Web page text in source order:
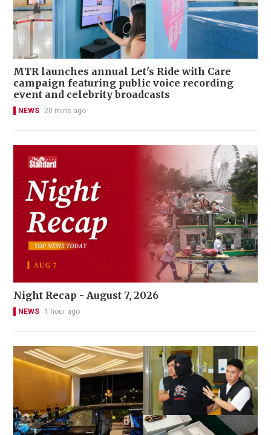
MTR launches annual Let's Ride with Care
campaign featuring public voice recording
event and celebrity broadcasts
NEWS 20 mins ago
Night Recap - August 7, 2026
NEWS 1 hour ago